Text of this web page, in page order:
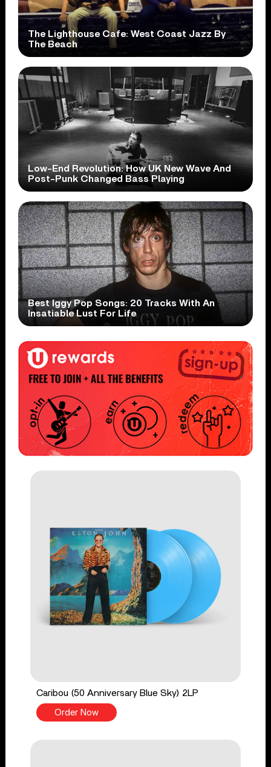
The Lighthouse Cafe: West Coast Jazz By
The Beach
Low-End Revolution: How UK New Wave And
Post-Punk Changed Bass Playing
Best Iggy Pop Songs: 20 Tracks With An
Insatiable Lust For Life
Caribou (50 Anniversary Blue Sky) 2LP
Order Now